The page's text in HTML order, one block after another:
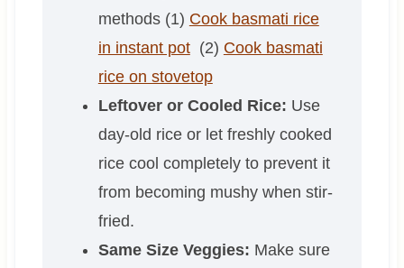
methods (1) Cook basmati rice
in instant pot(2) Cook basmati
rice on stovetop
Leftover or Cooled Rice: Use
day-old rice or let freshly cooked
rice cool completely to prevent it
from becoming mushy when stir-
fried.
Same Size Veggies: Make sure